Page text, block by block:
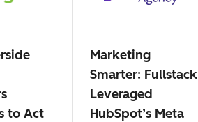
to Act
Marketing
Smarter: Fullstack
Leveraged
HubSpot’s Meta